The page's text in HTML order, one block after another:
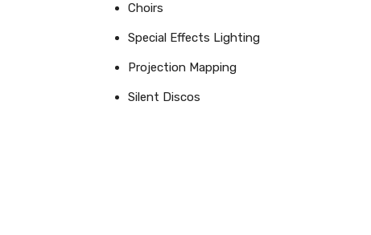
Choirs
Special Effects Lighting
Projection Mapping
Silent Discos